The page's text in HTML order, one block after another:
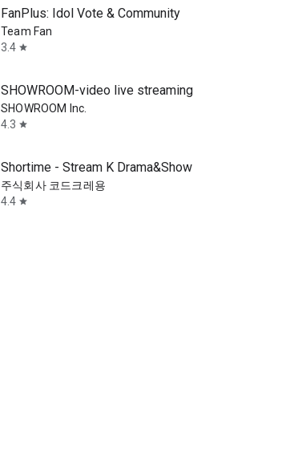
FanPlus: Idol Vote & Community
Team Fan
3.4 star
SHOWROOM-video live streaming
SHOWROOM Inc.
4.3 star
Shortime - Stream K Drama&Show
주식회사 코드크레용
4.4 star